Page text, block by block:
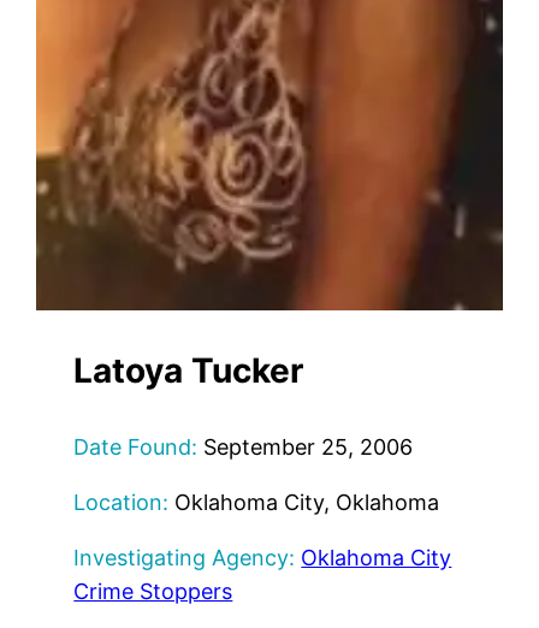
Latoya Tucker
Date Found: September 25, 2006
Location: Oklahoma City, Oklahoma
Investigating Agency: Oklahoma City
Crime Stoppers